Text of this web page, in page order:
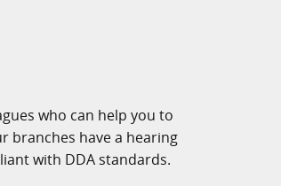
who can help you to
branches have a hearing
with DDA standards.